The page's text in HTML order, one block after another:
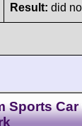
Result: did
Sports Car